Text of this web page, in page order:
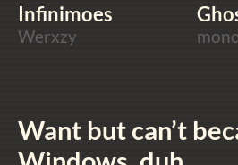
Infinimoes
Werxzy
Want but can’t